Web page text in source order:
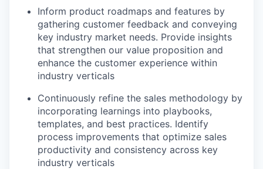
Inform product roadmaps and features by
gathering customer feedback and conveying
key industry market needs. Provide insights
that strengthen our value proposition and
enhance the customer experience within
industry verticals
Continuously refine the sales methodology by
incorporating learnings into playbooks,
templates, and best practices. Identify
process improvements that optimize sales
productivity and consistency across key
industry verticals